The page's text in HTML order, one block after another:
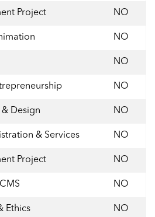
Project NO
NO
NO
NO
& Design NO
& Services NO
Project NO
NO
Ethics NO